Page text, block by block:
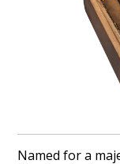
Named for a